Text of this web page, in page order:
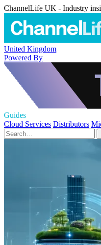
ChannelLife UK - Industry
United Kingdom
Powered By
Guides
Cloud Services Distributors